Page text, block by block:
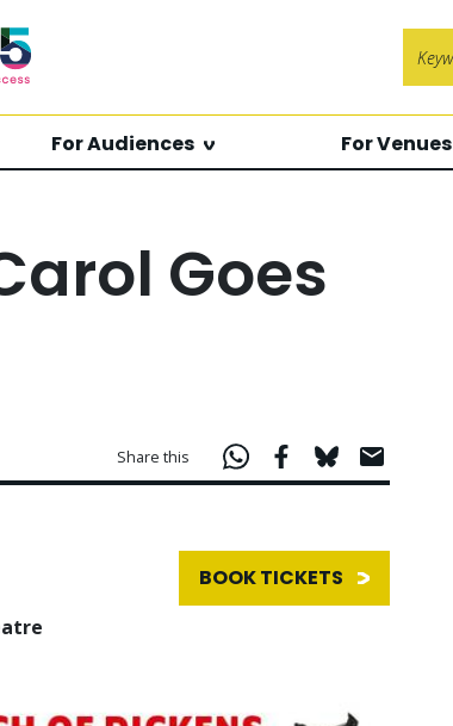
For Audiences For Venues
Goes
Share this
BOOK TICKETS